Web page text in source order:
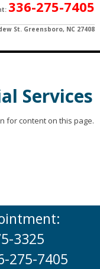
336-275-7405
St. Greensboro, NC 27408
Services
for content on this page.
3325
275-7405